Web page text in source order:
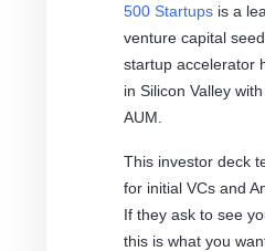
500 Startups is a
venture capital
startup accelerator
in Silicon Valley
AUM.
This investor deck
for initial VCs and
If they ask to see
this is what you